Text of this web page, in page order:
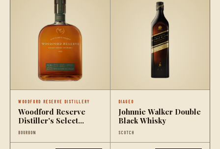
WOODFORD RESERVE DISTILLERY
Woodford Reserve
Distiller's Select
Straight Rye Whiskey
BOURBON
DIAGEO
Johnnie Walker Double
Black Whisky
SCOTCH